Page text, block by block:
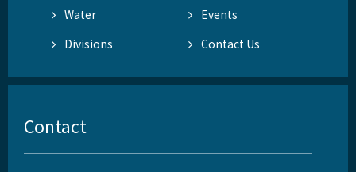
Water
Events
Divisions
Contact Us
Contact